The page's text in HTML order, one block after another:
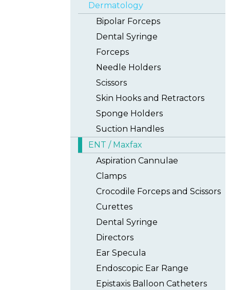
Dermatology
Bipolar Forceps
Dental Syringe
Forceps
Needle Holders
Scissors
Skin Hooks and Retractors
Sponge Holders
Suction Handles
ENT / Maxfax
Aspiration Cannulae
Clamps
Crocodile Forceps and Scissors
Curettes
Dental Syringe
Directors
Ear Specula
Endoscopic Ear Range
Epistaxis Balloon Catheters